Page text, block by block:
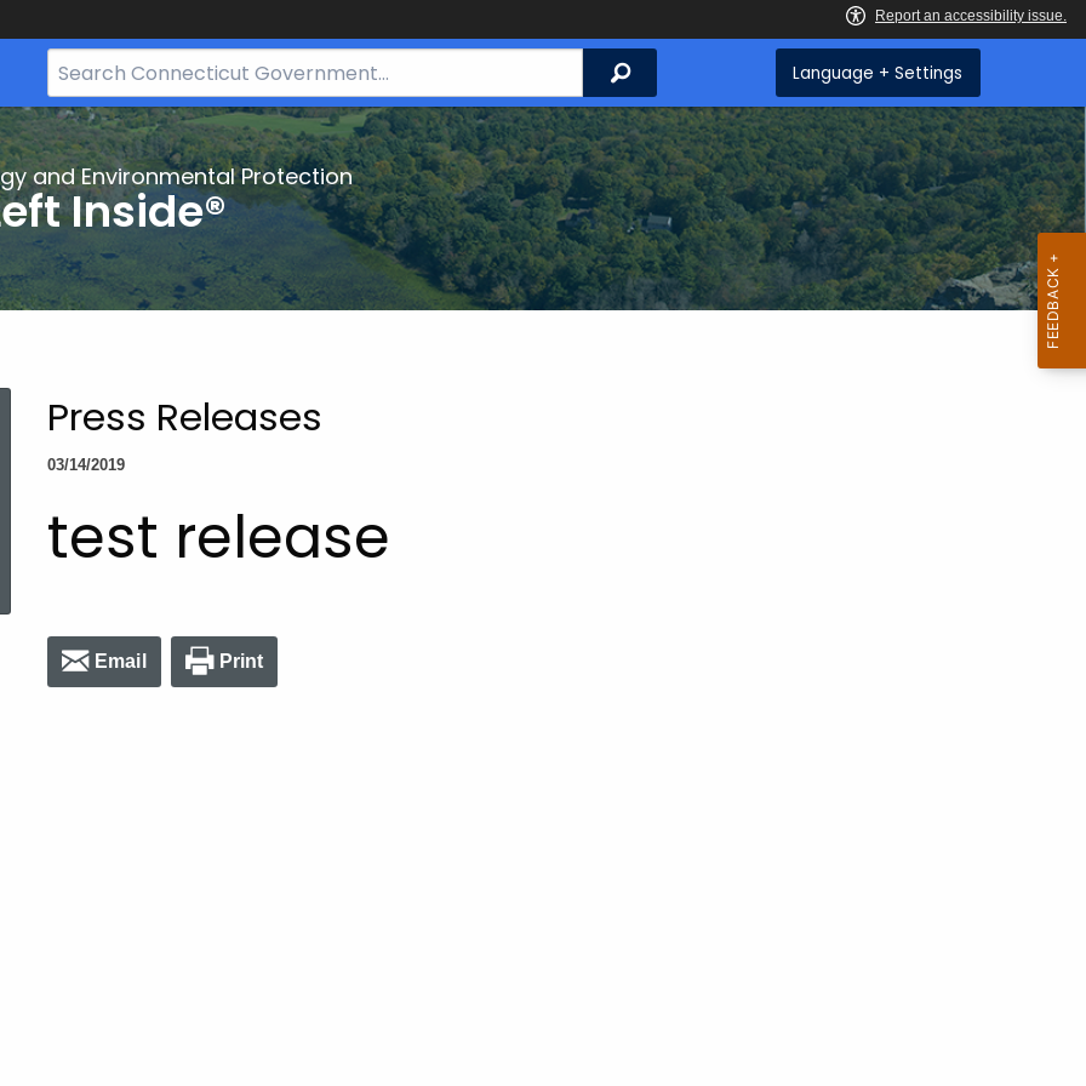
Search
Bar
for
CT.gov
Search Language + Settings
and Environmental Protection
Inside®
Topic Search
Press Releases
03/14/2019
test release
Email Print